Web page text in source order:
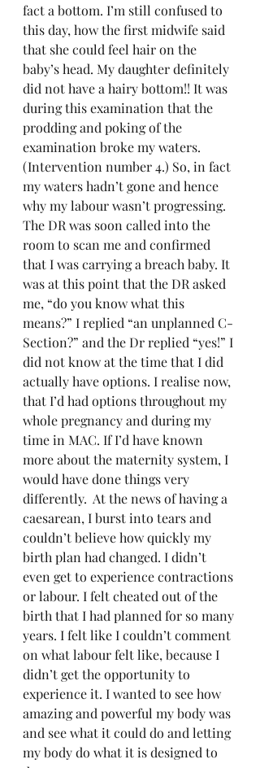
fact a bottom. I’m still confused to
this day, how the first midwife said
that she could feel hair on the
baby’s head. My daughter definitely
did not have a hairy bottom!! It was
during this examination that the
prodding and poking of the
examination broke my waters.
(Intervention number 4.) So, in fact
my waters hadn’t gone and hence
why my labour wasn’t progressing.
The DR was soon called into the
room to scan me and confirmed
that I was carrying a breach baby. It
was at this point that the DR asked
me, “do you know what this
means?” I replied “an unplanned C-
Section?” and the Dr replied “yes!” I
did not know at the time that I did
actually have options. I realise now,
that I’d had options throughout my
whole pregnancy and during my
time in MAC. If I’d have known
more about the maternity system, I
would have done things very
differently.  At the news of having a
caesarean, I burst into tears and
couldn’t believe how quickly my
birth plan had changed. I didn’t
even get to experience contractions
or labour. I felt cheated out of the
birth that I had planned for so many
years. I felt like I couldn’t comment
on what labour felt like, because I
didn’t get the opportunity to
experience it. I wanted to see how
amazing and powerful my body was
and see what it could do and letting
my body do what it is designed to